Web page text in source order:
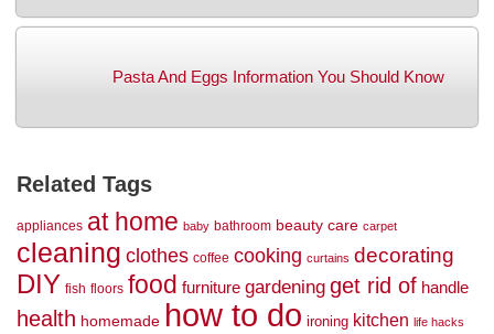
Pasta And Eggs Information You Should Know
Related Tags
appliances at home baby bathroom beauty care carpet
cleaning clothes coffee cooking curtains decorating
DIY fish floors food furniture gardening get rid of handle
health homemade how to do ironing kitchen life hacks